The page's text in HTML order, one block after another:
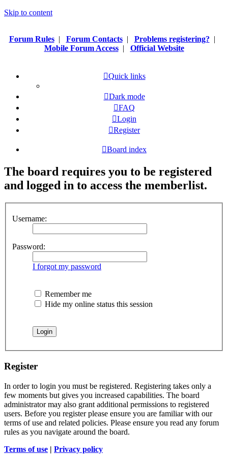
Skip to content
Forum Rules| Forum Contacts| Problems registering? |
Mobile Forum Access| Official Website
Quick links
Dark mode
FAQ
Login
Register
Board index
The board requires you to be registered
and logged in to access the memberlist.
Username:
Password:
I forgot my password
Remember me
Hide my online status this session
Register
In order to login you must be registered. Registering takes only a
few moments but gives you increased capabilities. The board
administrator may also grant additional permissions to registered
users. Before you register please ensure you are familiar with our
terms of use and related policies. Please ensure you read any forum
rules as you navigate around the board.
Terms of use | Privacy policy